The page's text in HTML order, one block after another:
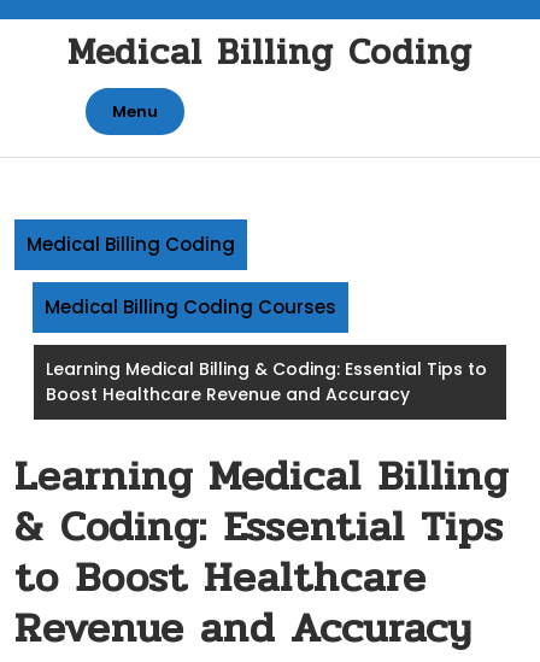
contentMedical Billing Coding
Menu
Medical Billing Coding
Medical Billing Coding Courses
Learning Medical Billing & Coding: Essential Tips to
Boost Healthcare Revenue and Accuracy
Learning Medical Billing
& Coding: Essential Tips
to Boost Healthcare
Revenue and Accuracy